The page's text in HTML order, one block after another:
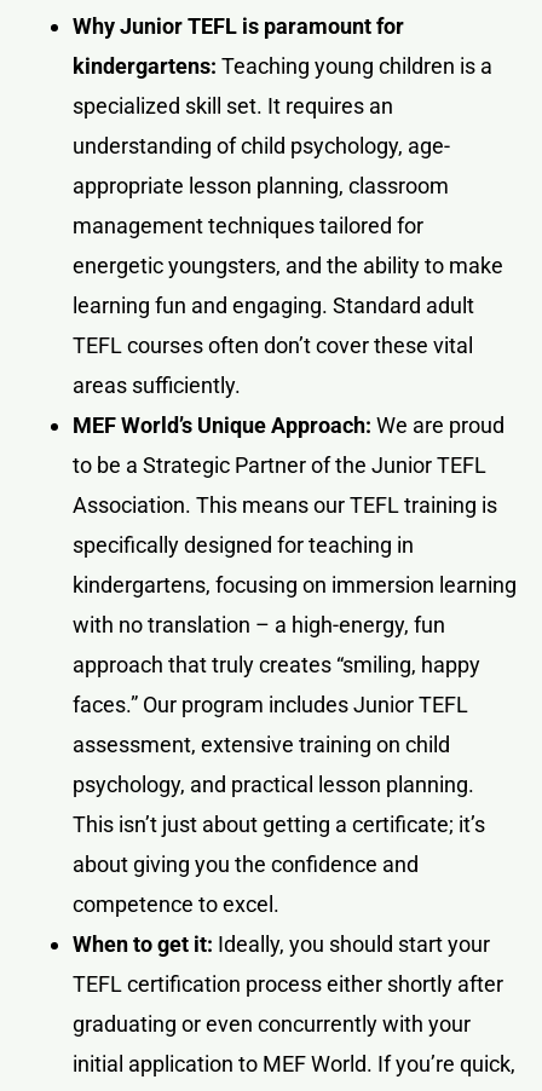
Why Junior TEFL is paramount for
kindergartens: Teaching young children is a
specialized skill set. It requires an
understanding of child psychology, age-
appropriate lesson planning, classroom
management techniques tailored for
energetic youngsters, and the ability to make
learning fun and engaging. Standard adult
TEFL courses often don’t cover these vital
areas sufficiently.
MEF World’s Unique Approach: We are proud
to be a Strategic Partner of the Junior TEFL
Association. This means our TEFL training is
specifically designed for teaching in
kindergartens, focusing on immersion learning
with no translation – a high-energy, fun
approach that truly creates “smiling, happy
faces.” Our program includes Junior TEFL
assessment, extensive training on child
psychology, and practical lesson planning.
This isn’t just about getting a certificate; it’s
about giving you the confidence and
competence to excel.
When to get it: Ideally, you should start your
TEFL certification process either shortly after
graduating or even concurrently with your
initial application to MEF World. If you’re quick,